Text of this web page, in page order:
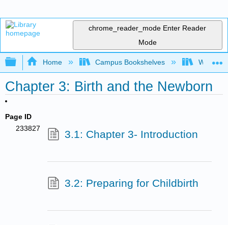
chrome_reader_mode Enter Reader
Mode
Expand/collapse global hierarchy
Home Campus Bookshelves Western
Chapter 3: Birth and the Newborn
Page ID
233827
3.1: Chapter 3- Introduction
3.2: Preparing for Childbirth